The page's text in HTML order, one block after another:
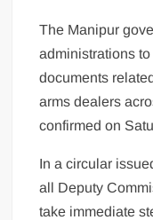
The Manipur
administrations
documents
arms dealers
confirmed on
In a circular
all Deputy
take immediate